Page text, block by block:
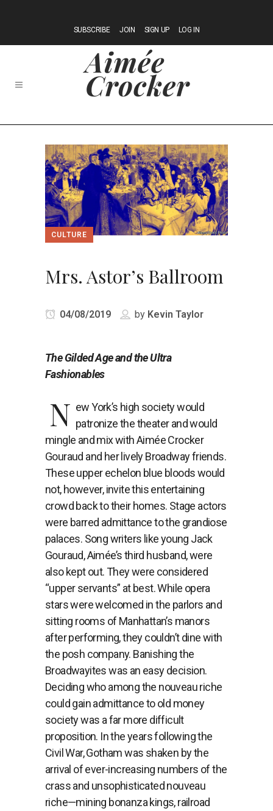
SUBSCRIBE JOIN SIGN UP LOG IN
CULTURE
Mrs. Astor’s Ballroom
04/08/2019 by Kevin Taylor
The Gilded Age and the Ultra
Fashionables
N ew York’s high society would
patronize the theater and would
mingle and mix with Aimée Crocker
Gouraud and her lively Broadway friends.
These upper echelon blue bloods would
not, however, invite this entertaining
crowd back to their homes. Stage actors
were barred admittance to the grandiose
palaces. Song writers like young Jack
Gouraud, Aimée’s third husband, were
also kept out. They were considered
“upper servants” at best. While opera
stars were welcomed in the parlors and
sitting rooms of Manhattan’s manors
after performing, they couldn’t dine with
the posh company. Banishing the
Broadwayites was an easy decision.
Deciding who among the nouveau riche
could gain admittance to old money
society was a far more difficult
proposition. In the years following the
Civil War, Gotham was shaken by the
arrival of ever-increasing numbers of the
crass and unsophisticated nouveau
riche—mining bonanza kings, railroad